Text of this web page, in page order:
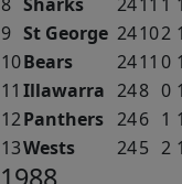
9 St George 24102
10Bears 2411 0
11 Illawarra 248 0
12Panthers 246 1
13Wests 245 2